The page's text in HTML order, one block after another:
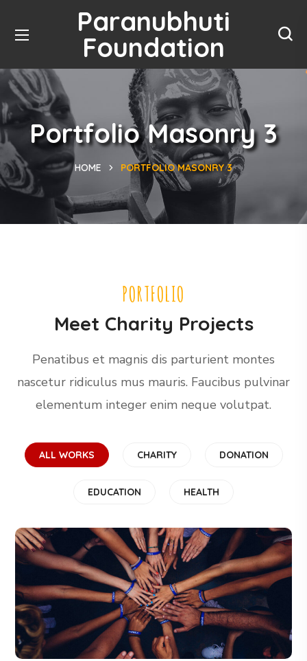
Paranubhuti
Foundation
Portfolio Masonry 3
HOME PORTFOLIO MASONRY 3
PORTFOLIO
Meet Charity Projects
Penatibus et magnis dis parturient montes
nascetur ridiculus mus mauris. Faucibus pulvinar
elementum integer enim neque volutpat.
ALL WORKS CHARITY DONATION
EDUCATION HEALTH
Rescue, Love, Save
#DONATION